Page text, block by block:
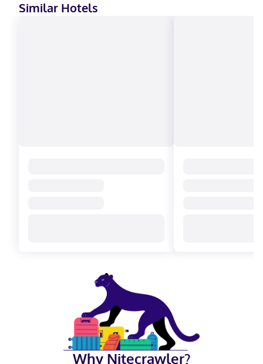
Similar Hotels
Why Nitecrawler?